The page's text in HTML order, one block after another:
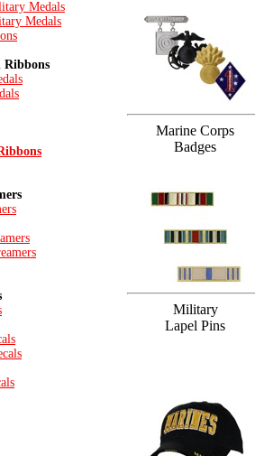
Medals
Medals
Ribbons
Marine Corps
Badges
Military
Lapel Pins